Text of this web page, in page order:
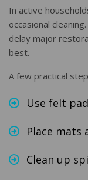
In active
occasional
delay major
best.
A few practical
Use felt
Place mats
Clean up